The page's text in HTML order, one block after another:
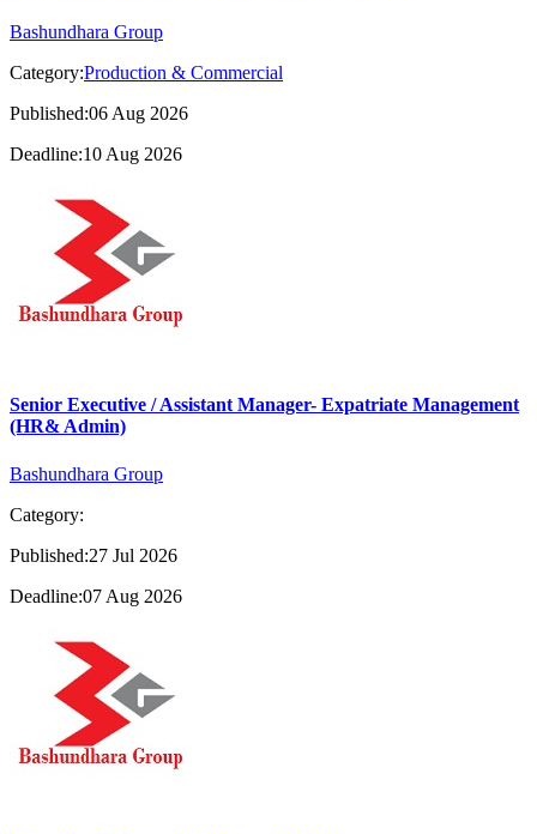
Bashundhara Group
Category:Production & Commercial
Published:06 Aug 2026
Deadline:10 Aug 2026
Senior Executive / Assistant Manager- Expatriate Management
(HR& Admin)
Bashundhara Group
Category:
Published:27 Jul 2026
Deadline:07 Aug 2026